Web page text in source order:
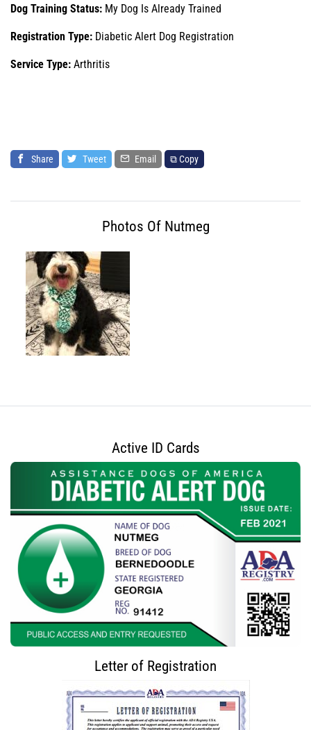
Dog Training Status: My Dog Is Already Trained
Registration Type: Diabetic Alert Dog Registration
Service Type: Arthritis
Share Tweet Email ⧉ Copy
Photos Of Nutmeg
Active ID Cards
Letter of Registration